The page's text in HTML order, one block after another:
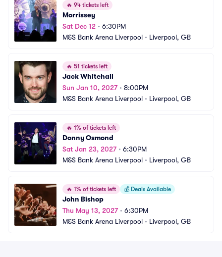
🔥 94 tickets left
Morrissey
Sat Dec 12 • 6:30PM
M&S Bank Arena Liverpool • Liverpool, GB
🔥 51 tickets left
Jack Whitehall
Sun Jan 10, 2027• 8:00PM
M&S Bank Arena Liverpool • Liverpool, GB
🔥 1% of tickets left
Donny Osmond
Sat Jan 23, 2027• 6:30PM
M&S Bank Arena Liverpool • Liverpool, GB
🔥 1% of tickets left 💰 Deals Available
John Bishop
Thu May 13, 2027• 6:30PM
M&S Bank Arena Liverpool • Liverpool, GB